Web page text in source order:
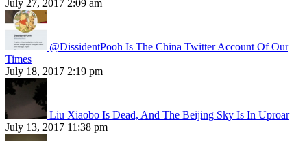
July 27, 2017 2:09 am
@DissidentPooh Is The China Twitter Account Of Our
Times
July 18, 2017 2:19 pm
Liu Xiaobo Is Dead, And The Beijing Sky Is In Uproar
July 13, 2017 11:38 pm